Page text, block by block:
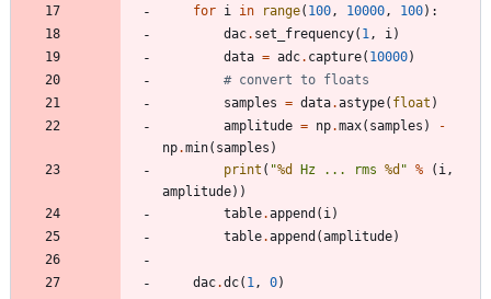
for i in range( 100 , 10000 , 100) :
dac. set_frequency( 1 , i )
data = adc. capture( 10000)
# convert to floats
samples = data.astype( float )
amplitude = np.max( samples )
-
np.min( samples )
print ( "%d Hz ... rms %d " % ( i ,
amplitude) )
table.append ( i )
table.append (amplitude)
dac.dc( 1 , 0)